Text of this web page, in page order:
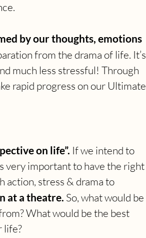
by our thoughts, emotions
from the drama of life. It’s
much less stressful! Through
rapid progress on our Ultimate
on life”. If we intend to
very important to have the right
action, stress & drama to
at a theatre. So, what would be
What would be the best
life?